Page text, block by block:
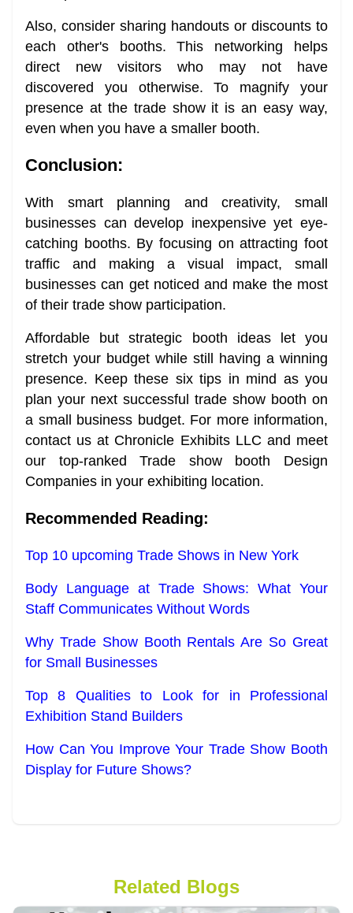
Also, consider sharing handouts or discounts to
each other's booths. This networking helps
direct new visitors who may not have
discovered you otherwise. To magnify your
presence at the trade show it is an easy way,
even when you have a smaller booth.
Conclusion:
With smart planning and creativity, small
businesses can develop inexpensive yet eye-
catching booths. By focusing on attracting foot
traffic and making a visual impact, small
businesses can get noticed and make the most
of their trade show participation.
Affordable but strategic booth ideas let you
stretch your budget while still having a winning
presence. Keep these six tips in mind as you
plan your next successful trade show booth on
a small business budget. For more information,
contact us at Chronicle Exhibits LLC and meet
our top-ranked Trade show booth Design
Companies in your exhibiting location.
Recommended Reading:
Top 10 upcoming Trade Shows in New York
Body Language at Trade Shows: What Your
Staff Communicates Without Words
Why Trade Show Booth Rentals Are So Great
for Small Businesses
Top 8 Qualities to Look for in Professional
Exhibition Stand Builders
How Can You Improve Your Trade Show Booth
Display for Future Shows?
Related Blogs